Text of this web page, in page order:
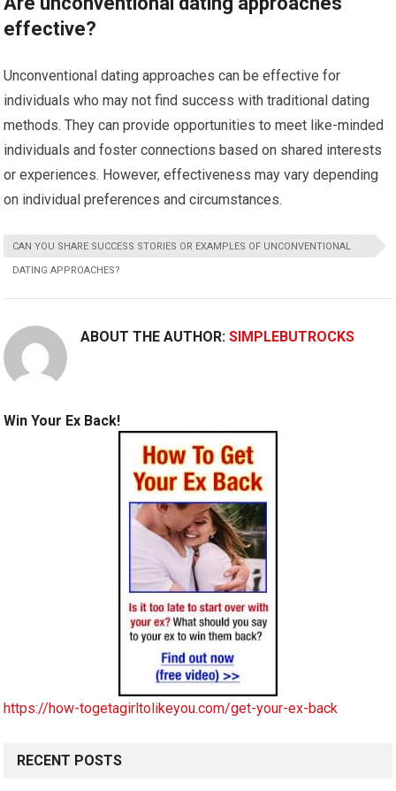
effective?
Unconventional dating approaches can be effective for
individuals who may not find success with traditional dating
methods. They can provide opportunities to meet like-minded
individuals and foster connections based on shared interests
or experiences. However, effectiveness may vary depending
on individual preferences and circumstances.
CAN YOU SHARE SUCCESS STORIES OR EXAMPLES OF UNCONVENTIONAL
DATING APPROACHES?
ABOUT THE AUTHOR:SIMPLEBUTROCKS
Win Your Ex Back!
https://how-togetagirltolikeyou.com/get-your-ex-back
RECENT POSTS